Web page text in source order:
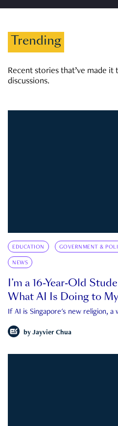
Trending
Recent stories that’ve made
discussions.
EDUCATION GOVERNMENT &
NEWS
I’m a 16-Year-Old
What AI Is Doing to
If AI is Singapore's new religion,
by Jayvier Chua